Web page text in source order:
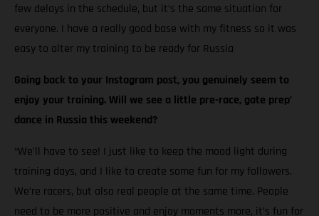
few delays in the schedule, but it’s the same situation for
everyone. I have a really good base with my fitness so it was
easy to alter my training to be ready for Russia
Going back to your Instagram post, you genuinely seem to
enjoy your training. Will we see a little pre-race, gate prep’
dance in Russia this weekend?
“We’ll have to see! I just like to keep the mood light during
training days, and I like to create some fun for my followers.
We’re racers, but also real people at the same time. People
need to be more positive and enjoy moments more, it’s fun for